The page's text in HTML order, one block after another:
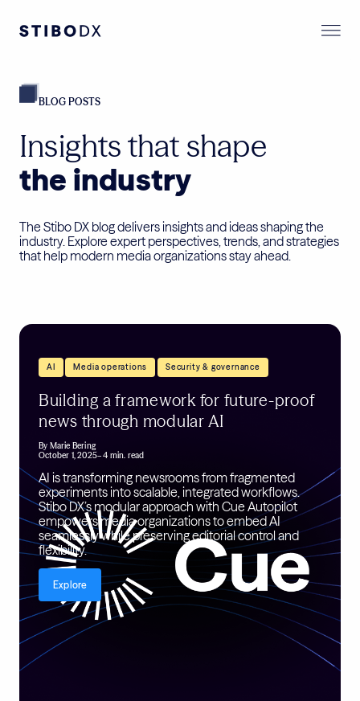
BLOG POSTS
Insights that shape
the industry
The Stibo DX blog delivers insights and ideas shaping the
industry. Explore expert perspectives, trends, and strategies
that help modern media organizations stay ahead.
AI , Media operations , Security & governance
Building a framework for future-proof
news through modular AI
By Marie Bering
October 1, 2025– 4 min. read
AI is transforming newsrooms from fragmented
experiments into scalable, integrated workflows.
Stibo DX’s modular approach with Cue Autopilot
empowers media organizations to embed AI
seamlessly while preserving editorial control and
flexibility.
Explore